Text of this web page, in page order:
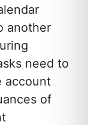
another
need to
account
of